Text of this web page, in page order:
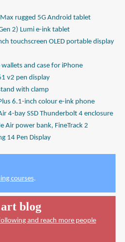
rugged 5G Android tablet
2) Lumi e-ink tablet
touchscreen OLED portable display
and case for iPhone
v2 pen display
with clamp
6.1-inch colour e-ink phone
4-bay SSD Thunderbolt 4 enclosure
Air power bank, FineTrack 2
14 Pen Display
courses.
blog
and reach more people